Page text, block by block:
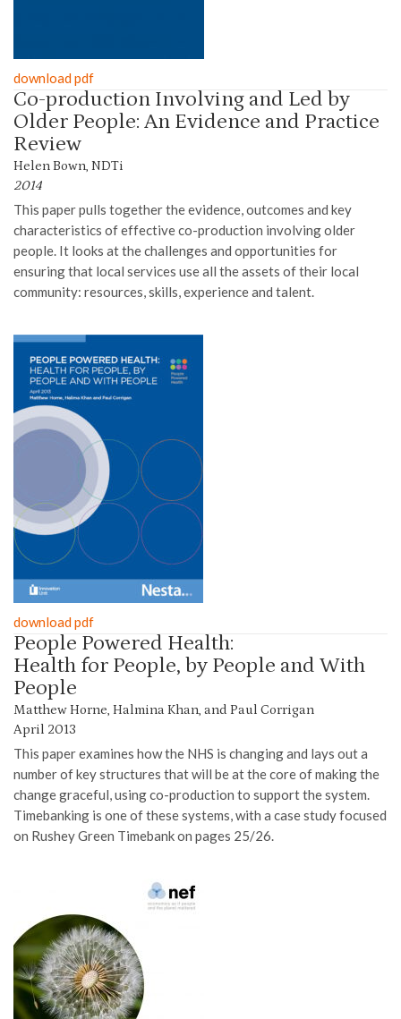
download pdf
Co-production Involving and Led by
Older People: An Evidence and Practice
Review
Helen Bown, NDTi
2014
This paper pulls together the evidence, outcomes and key
characteristics of effective co-production involving older
people. It looks at the challenges and opportunities for
ensuring that local services use all the assets of their local
community: resources, skills, experience and talent.
download pdf
People Powered Health:
Health for People, by People and With
People
Matthew Horne, Halmina Khan, and Paul Corrigan
April 2013
This paper examines how the NHS is changing and lays out a
number of key structures that will be at the core of making the
change graceful, using co-production to support the system.
Timebanking is one of these systems, with a case study focused
on Rushey Green Timebank on pages 25/26.